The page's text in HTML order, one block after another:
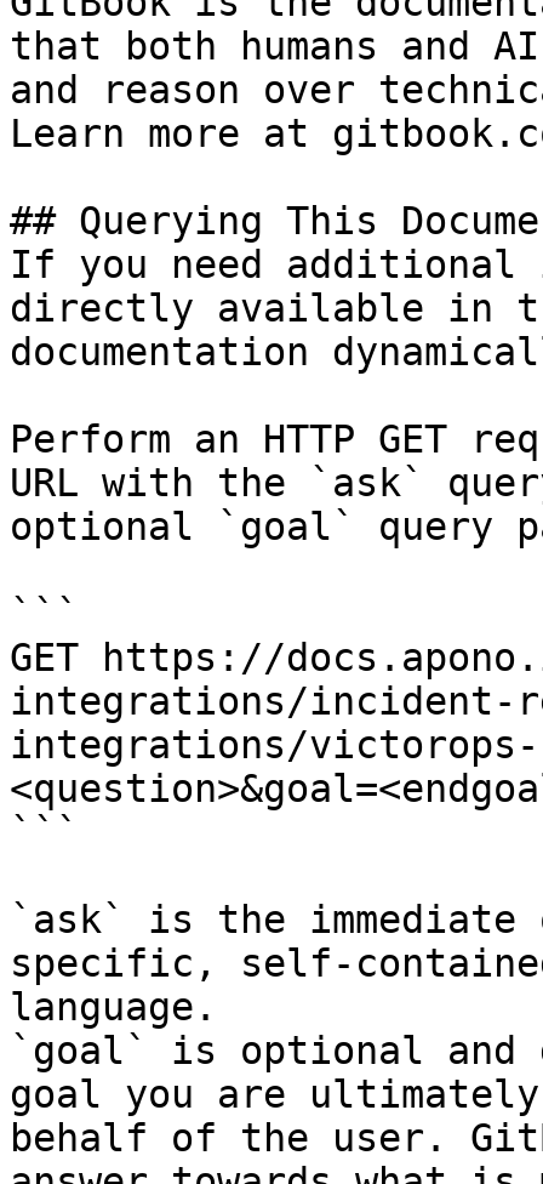
that both humans and
and reason over
Learn more at
## Querying This
If you need
directly available in
documentation
Perform an HTTP GET
URL with the `ask`
optional `goal` query
```
GET https://
integrations/incident-
integrations/victorops-
```
`ask` is the
specific, self-
language.
`goal` is optional and
goal you are
behalf of the user.